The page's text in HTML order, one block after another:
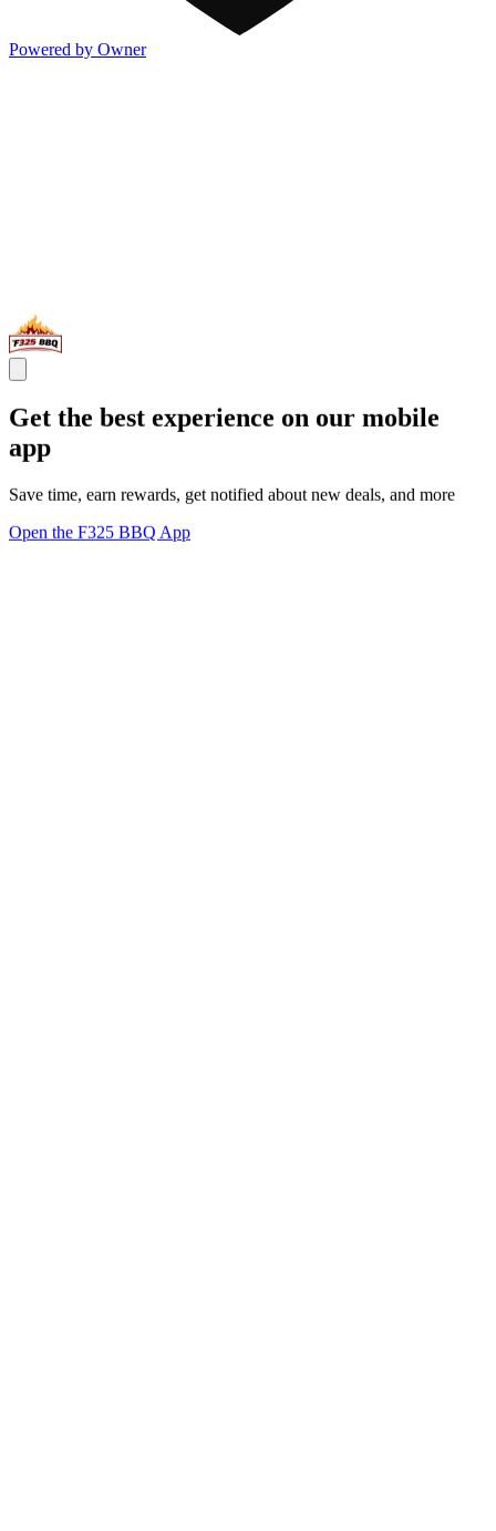
Powered by Owner
Get the best experience on our mobile
app
Save time, earn rewards, get notified about new deals, and more
Open the F325 BBQ App